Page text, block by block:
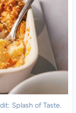
Splash of Taste.